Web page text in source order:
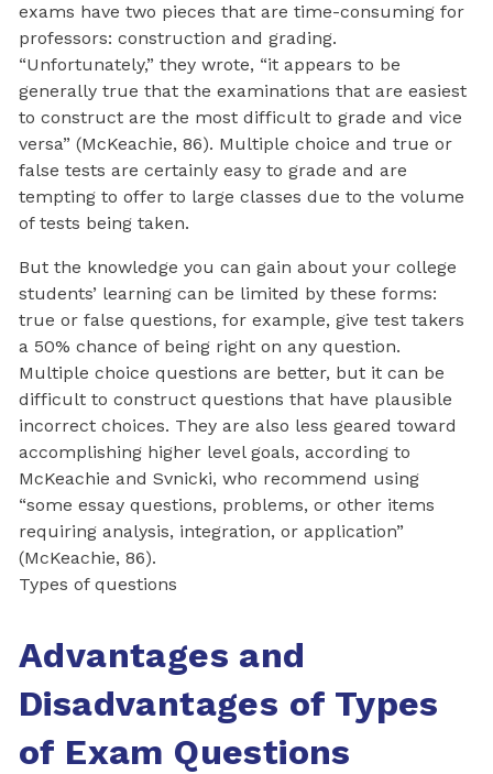
exams have two pieces that are time-consuming for
professors: construction and grading.
“Unfortunately,” they wrote, “it appears to be
generally true that the examinations that are easiest
to construct are the most difficult to grade and vice
versa” (McKeachie, 86). Multiple choice and true or
false tests are certainly easy to grade and are
tempting to offer to large classes due to the volume
of tests being taken.
But the knowledge you can gain about your college
students’ learning can be limited by these forms:
true or false questions, for example, give test takers
a 50% chance of being right on any question.
Multiple choice questions are better, but it can be
difficult to construct questions that have plausible
incorrect choices. They are also less geared toward
accomplishing higher level goals, according to
McKeachie and Svnicki, who recommend using
“some essay questions, problems, or other items
requiring analysis, integration, or application”
(McKeachie, 86).
Types of questions
Advantages and
Disadvantages of Types
of Exam Questions